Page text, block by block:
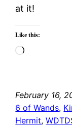
at it!
Like this:
Loading…
February 16,
6 of Wands,
Hermit,